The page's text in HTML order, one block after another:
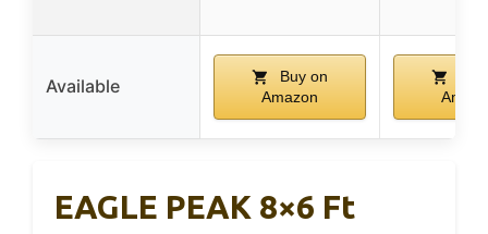
Available
Buy on
Amazon
EAGLE PEAK 8×6 Ft